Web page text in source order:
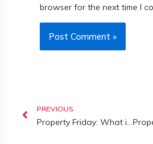
browser for the next time I
PREVIOUS
Property Friday: What is Indefeasible Title in Malaysia?